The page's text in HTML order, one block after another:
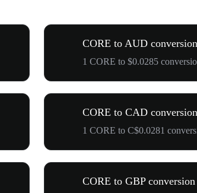
CORE to AUD conversion
1 CORE to $0.0285
CORE to CAD conversion
1 CORE to C$0.0281
CORE to GBP conversion